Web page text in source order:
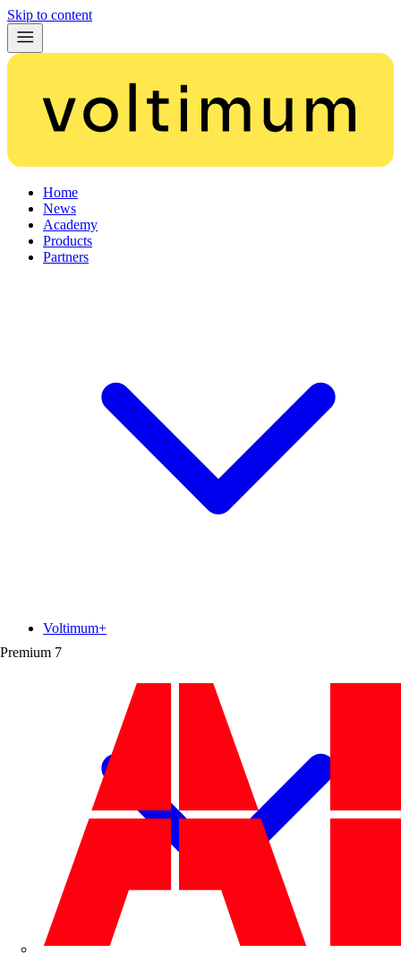
Skip to content
Home
News
Academy
Products
Partners
Premium 7
Voltimum+